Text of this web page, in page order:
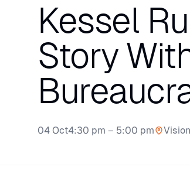
Kessel
Story
04 Oct4:30 pm – 5:00 pm
Stage: